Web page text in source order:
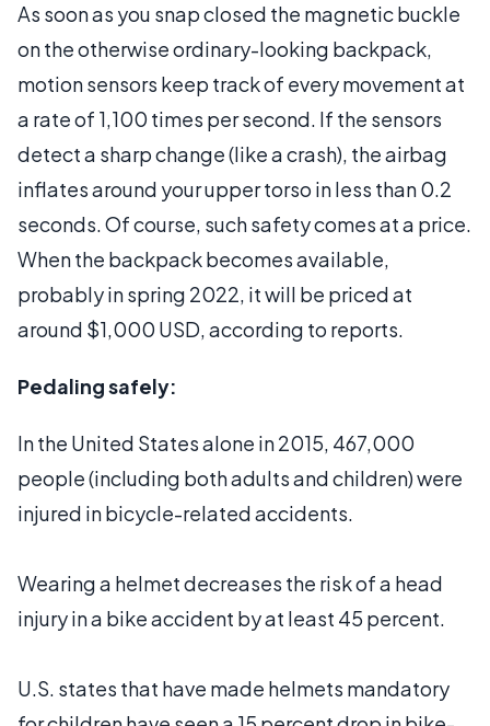
As soon as you snap closed the magnetic buckle
on the otherwise ordinary-looking backpack,
motion sensors keep track of every movement at
a rate of 1,100 times per second. If the sensors
detect a sharp change (like a crash), the airbag
inflates around your upper torso in less than 0.2
seconds. Of course, such safety comes at a price.
When the backpack becomes available,
probably in spring 2022, it will be priced at
around $1,000 USD, according to reports.
Pedaling safely:
In the United States alone in 2015, 467,000
people (including both adults and children) were
injured in bicycle-related accidents.
Wearing a helmet decreases the risk of a head
injury in a bike accident by at least 45 percent.
U.S. states that have made helmets mandatory